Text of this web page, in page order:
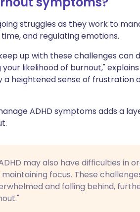
struggles as they work to
and regulating emotions.
up with these challenges can
likelihood of burnout," explains
heightened sense of frustration
ADHD symptoms adds a
may also have difficulties in
focus. These
and falling behind,